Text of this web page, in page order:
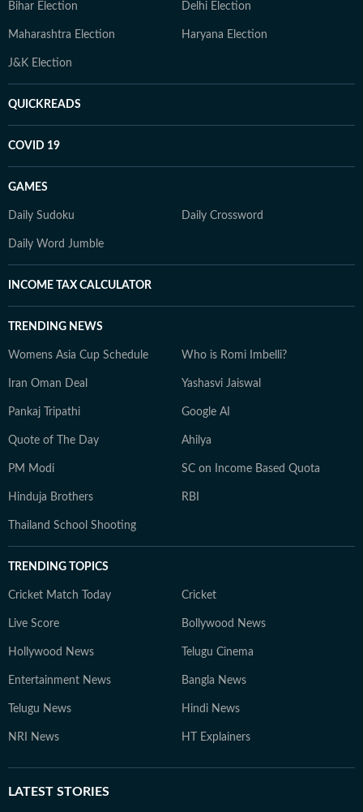
Bihar Election Delhi Election
Maharashtra Election Haryana Election
J&K Election
QUICKREADS
COVID 19
GAMES
Daily Sudoku Daily Crossword
Daily Word Jumble
INCOME TAX CALCULATOR
TRENDING NEWS
Womens Asia Cup Schedule Who is Romi Imbelli?
Iran Oman Deal Yashasvi Jaiswal
Pankaj Tripathi Google AI
Quote of The Day Ahilya
PM Modi SC on Income Based Quota
Hinduja Brothers RBI
Thailand School Shooting
TRENDING TOPICS
Cricket Match Today Cricket
Live Score Bollywood News
Hollywood News Telugu Cinema
Entertainment News Bangla News
Telugu News Hindi News
NRI News HT Explainers
LATEST STORIES